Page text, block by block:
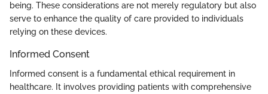
being. These considerations are not merely regulatory but also
serve to enhance the quality of care provided to individuals
relying on these devices.
Informed Consent
Informed consent is a fundamental ethical requirement in
healthcare. It involves providing patients with comprehensive